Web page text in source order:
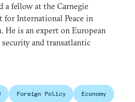
a fellow at the Carnegie
for International Peace in
He is an expert on European
and transatlantic
Foreign Policy Economy